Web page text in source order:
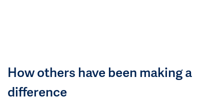
How others have been making a
difference